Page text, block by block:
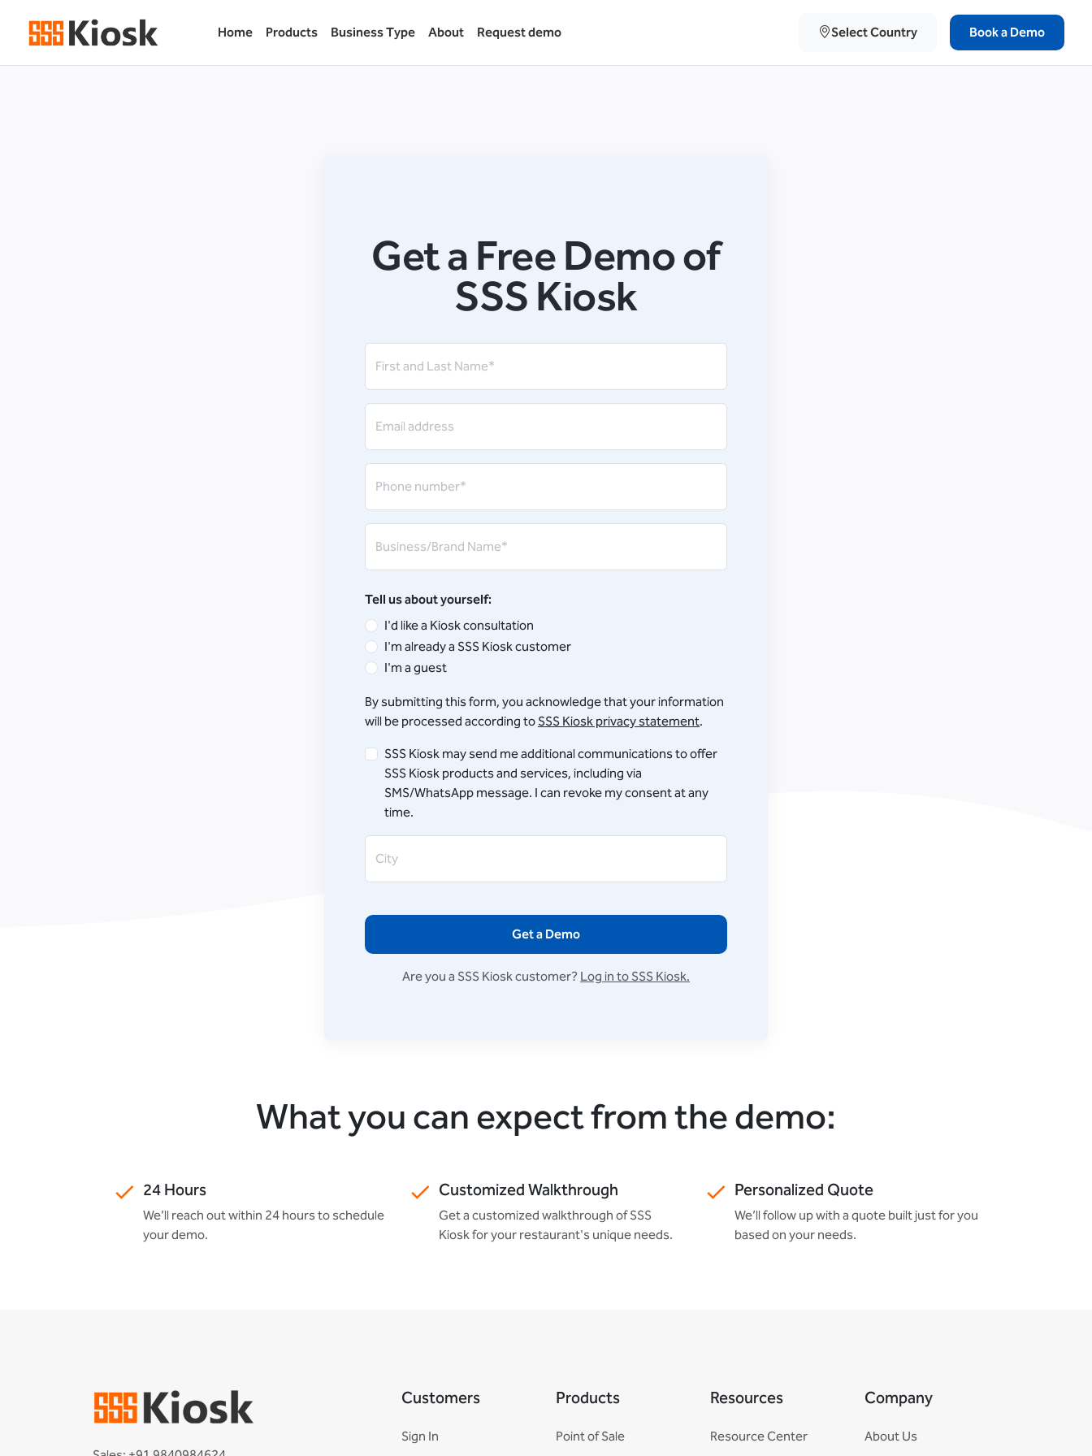
Home Products Business Type About Request demo Select Country Book a Demo
Get a Free Demo of
SSS Kiosk
First and Last Name*
Email address
Phone number*
Business/Brand Name*
Tell us about yourself:
I'd like a Kiosk consultation
I'm already a SSS Kiosk customer
I'm a guest
By submitting this form, you acknowledge that your information
will be processed according to SSS Kiosk privacy statement.
SSS Kiosk may send me additional communications to offer
SSS Kiosk products and services, including via
SMS/WhatsApp message. I can revoke my consent at any
time.
City
Get a Demo
Are you a SSS Kiosk customer? Log in to SSS Kiosk.
What you can expect from the demo:
24 Hours
We’ll reach out within 24 hours to schedule
your demo.
Customized Walkthrough
Get a customized walkthrough of SSS
Kiosk for your restaurant's unique needs.
Personalized Quote
We’ll follow up with a quote built just for you
based on your needs.
Customers
Sign In
Products
Point of Sale
Resources
Resource Center
Company
About Us